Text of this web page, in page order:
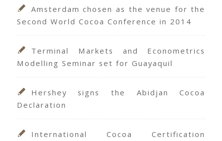
Amsterdam chosen as the venue for the
Second World Cocoa Conference in 2014
Terminal Markets and Econometrics
Modelling Seminar set for Guayaquil
Hershey signs the Abidjan Cocoa
Declaration
International Cocoa Certification